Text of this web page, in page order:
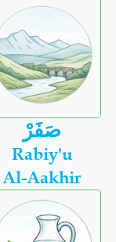
صَفَرْ
Rabiy'u
Al-Aakhir